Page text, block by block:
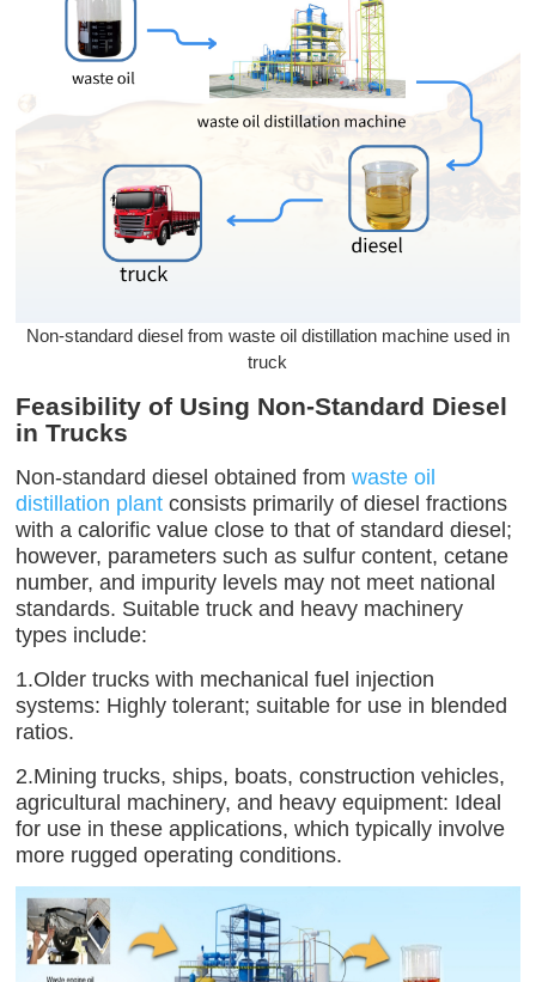
Non-standard diesel from waste oil distillation machine used in
truck
Feasibility of Using Non-Standard Diesel
in Trucks
Non-standard diesel obtained fromwaste oil
distillation plant consists primarily of diesel fractions
with a calorific value close to that of standard diesel;
however, parameters such as sulfur content, cetane
number, and impurity levels may not meet national
standards. Suitable truck and heavy machinery
types include:
1.Older trucks with mechanical fuel injection
systems: Highly tolerant; suitable for use in blended
ratios.
2.Mining trucks, ships, boats, construction vehicles,
agricultural machinery, and heavy equipment: Ideal
for use in these applications, which typically involve
more rugged operating conditions.